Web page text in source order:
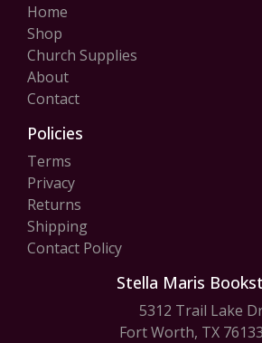
Home
Shop
Church Supplies
About
Contact
Policies
Terms
Privacy
Returns
Shipping
Contact Policy
Stella Maris
5312 Trail Lake
Fort Worth, TX